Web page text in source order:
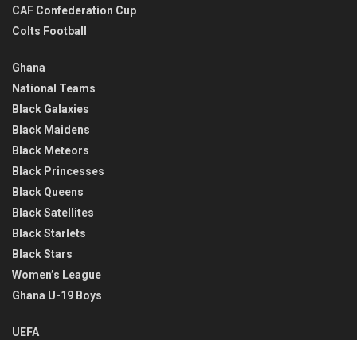
CAF Confederation Cup
Colts Football
Ghana
National Teams
Black Galaxies
Black Maidens
Black Meteors
Black Princesses
Black Queens
Black Satellites
Black Starlets
Black Stars
Women’s League
Ghana U-19 Boys
UEFA